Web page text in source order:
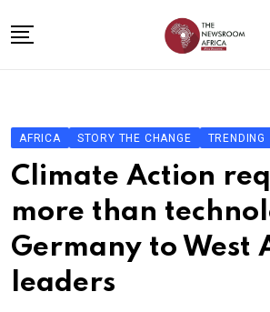
to
Business
Entertainment
Technology
Story the Change
Education
AFRICA STORY THE CHANGE TRENDING
Climate Action
more than
Germany to West
leaders